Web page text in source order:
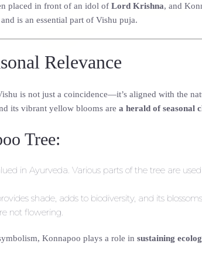
placed in front of an idol of Lord Krishna, and
is an essential part of Vishu puja.
Relevance
is not just a coincidence—it’s aligned with the
its vibrant yellow blooms are a herald of seasonal
Tree:
in Ayurveda. Various parts of the tree are
shade, adds to biodiversity, and its
not flowering.
Konnapoo plays a role in sustaining